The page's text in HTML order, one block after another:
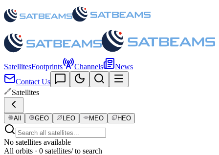
SatellitesFootprints Channels
News
Contact Us
Satellites
All GEO LEO MEO HEO
No satellites available
All orbits · 0 satellites/ to search